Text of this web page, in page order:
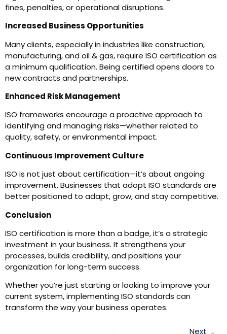
fines, penalties, or operational disruptions.
Increased Business Opportunities
Many clients, especially in industries like construction,
manufacturing, and oil & gas, require ISO certification as
a minimum qualification. Being certified opens doors to
new contracts and partnerships.
Enhanced Risk Management
ISO frameworks encourage a proactive approach to
identifying and managing risks—whether related to
quality, safety, or environmental impact.
Continuous Improvement Culture
ISO is not just about certification—it’s about ongoing
improvement. Businesses that adopt ISO standards are
better positioned to adapt, grow, and stay competitive.
Conclusion
ISO certification is more than a badge, it’s a strategic
investment in your business. It strengthens your
processes, builds credibility, and positions your
organization for long-term success.
Whether you’re just starting or looking to improve your
current system, implementing ISO standards can
transform the way your business operates.
Next